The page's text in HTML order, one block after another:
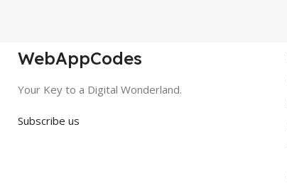
WebAppCodes
Your Key to a Digital Wonderland.
Subscribe us